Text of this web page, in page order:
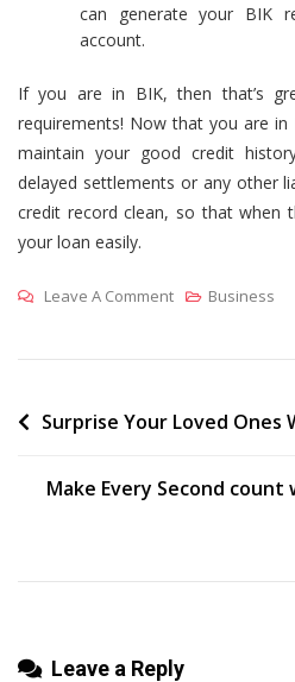
can generate your BIK
account.
If you are in BIK, then that’s
requirements! Now that you are
maintain your good credit
delayed settlements or any other
credit record clean, so that when
your loan easily.
Leave A CommentOn
Whether
Are
Bik
Business
Post
Surprise Your Loved Ones
Make Every Second
Leave a Reply